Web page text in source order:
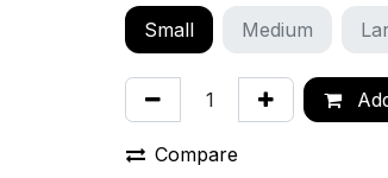
Small Medium
Compare